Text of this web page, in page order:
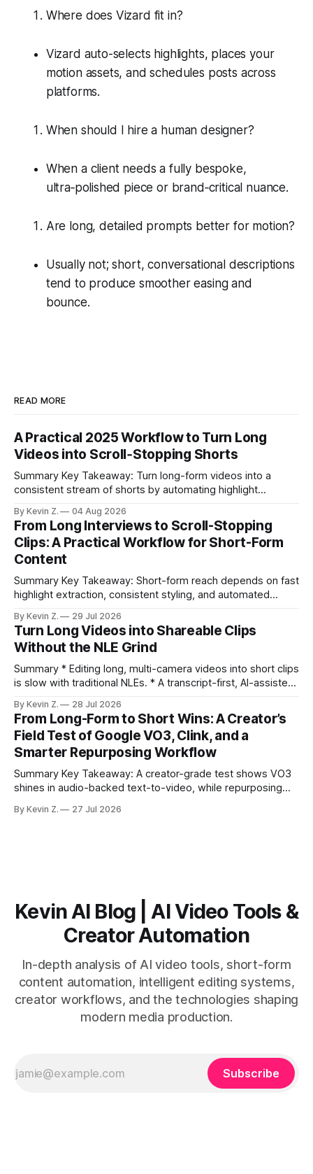
Where does Vizard fit in?
Vizard auto-selects highlights, places your
motion assets, and schedules posts across
platforms.
When should I hire a human designer?
When a client needs a fully bespoke,
ultra‑polished piece or brand‑critical nuance.
Are long, detailed prompts better for motion?
Usually not; short, conversational descriptions
tend to produce smoother easing and
bounce.
READ MORE
A Practical 2025 Workflow to Turn Long
Videos into Scroll‑Stopping Shorts
Summary Key Takeaway: Turn long-form videos into a
consistent stream of shorts by automating highlight
repurposing stack can reduce a multi-day workflow to
under an hour without sacrificing quality. * Manual
repurposing can take days; an automated workflow
compresses it to under
By Kevin Z. 04 Aug 2026
From Long Interviews to Scroll-Stopping
Clips: A Practical Workflow for Short-Form
Content
Summary Key Takeaway: Short-form reach depends on fast
highlight extraction, consistent styling, and automated
ready clips is repeatable when discovery, styling, and
scheduling are integrated. * The real bottleneck is finding
the right 15–30 seconds in long videos; manual scrubbing
burns
By Kevin Z. 29 Jul 2026
Turn Long Videos into Shareable Clips
Without the NLE Grind
Summary * Editing long, multi-camera videos into short clips
is slow with traditional NLEs. * A transcript-first, AI-assisted
structure on upload unlocks faster speaker and camera
matching. * AI surfaces high-traction moments with
suggested crops, captions, and thumbnails. * Auto-
scheduling converts finished
By Kevin Z. 28 Jul 2026
From Long-Form to Short Wins: A Creator’s
Field Test of Google VO3, Clink, and a
Smarter Repurposing Workflow
Summary Key Takeaway: A creator-grade test shows VO3
shines in audio-backed text-to-video, while repurposing
short-form output from long videos gain more value from
By Kevin Z. 27 Jul 2026
Kevin AI Blog | AI Video Tools &
Creator Automation
In-depth analysis of AI video tools, short-form
content automation, intelligent editing systems,
creator workflows, and the technologies shaping
modern media production.
Subscribe